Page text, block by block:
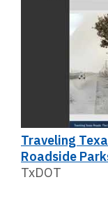
Traveling
Roadside
TxDOT